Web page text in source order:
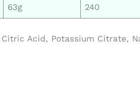
63g 240
Citric Acid, Potassium Citrate,